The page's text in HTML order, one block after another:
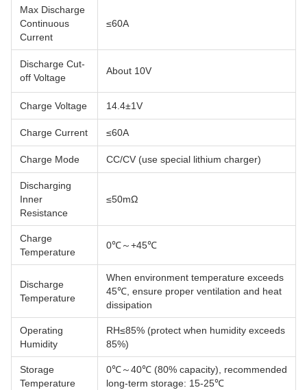
Max Discharge
Continuous
Current
≤60A
Discharge Cut-
off Voltage
About 10V
Charge Voltage 14.4±1V
Charge Current ≤60A
Charge Mode CC/CV (use special lithium charger)
Discharging
Inner
Resistance
≤50mΩ
Charge
Temperature
0℃～+45℃
Discharge
Temperature
When environment temperature exceeds
45℃, ensure proper ventilation and heat
dissipation
Operating
Humidity
RH≤85% (protect when humidity exceeds
85%)
Storage
Temperature
0℃～40℃ (80% capacity), recommended
long-term storage: 15-25℃